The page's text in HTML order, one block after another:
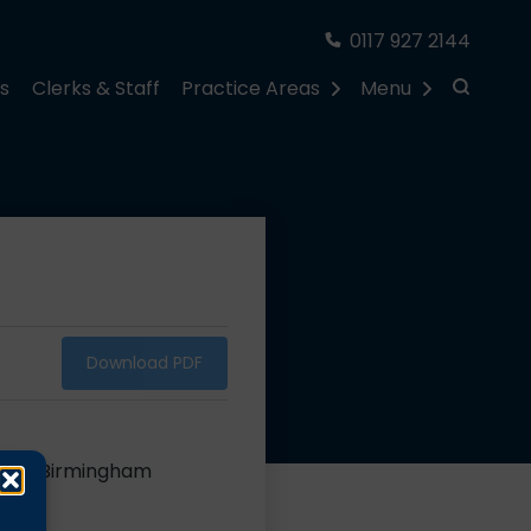
0117 927 2144
Clerks & Staff Practice Areas Menu
Download PDF
for Birmingham